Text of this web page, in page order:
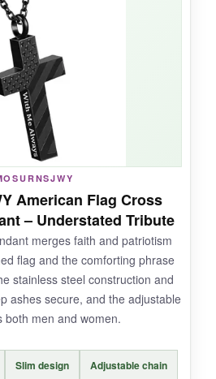
feels heavy-duty. The
the cap gives me peace of
stay put, even during an
the kind of piece that starts
honors a service member in
too niche for some, and
can feel a little stiff right out
of lubricant fixes it, but you
fiddle.
American Flag Cross
– Understated Tribute
merges faith and patriotism
flag and the comforting phrase
stainless steel construction and
ashes secure, and the adjustable
both men and women.
Slim design Adjustable chain